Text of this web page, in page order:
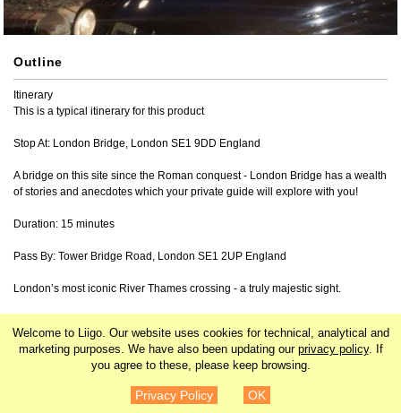
Welcome to Liigo. Our website uses cookies for technical, analytical and
marketing purposes. We have also been updating our privacy policy. If
you agree to these, please keep browsing.
Privacy Policy OK
¥27,042
Outline
Itinerary
This is a typical itinerary for this product
Stop At: London Bridge, London SE1 9DD England
A bridge on this site since the Roman conquest - London Bridge has a wealth
of stories and anecdotes which your private guide will explore with you!
Duration: 15 minutes
Pass By: Tower Bridge Road, London SE1 2UP England
London’s most iconic River Thames crossing - a truly majestic sight.
England
Famous 11th-Century Castle on the River Thames waterfront - beautifully